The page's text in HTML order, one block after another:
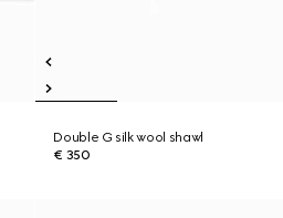
Double G silk wool shawl
€ 350